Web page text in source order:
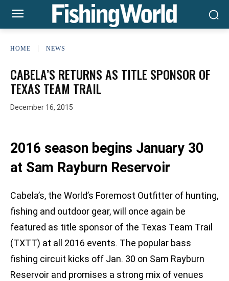
HOME NEWS
CABELA’S RETURNS AS TITLE SPONSOR OF
TEXAS TEAM TRAIL
December 16, 2015
2016 season begins January 30
at Sam Rayburn Reservoir
Cabela’s, the World’s Foremost Outfitter of hunting,
fishing and outdoor gear, will once again be
featured as title sponsor of the Texas Team Trail
(TXTT) at all 2016 events. The popular bass
fishing circuit kicks off Jan. 30 on Sam Rayburn
Reservoir and promises a strong mix of venues